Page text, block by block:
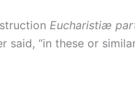
Eucharistiæ
said, “in these or